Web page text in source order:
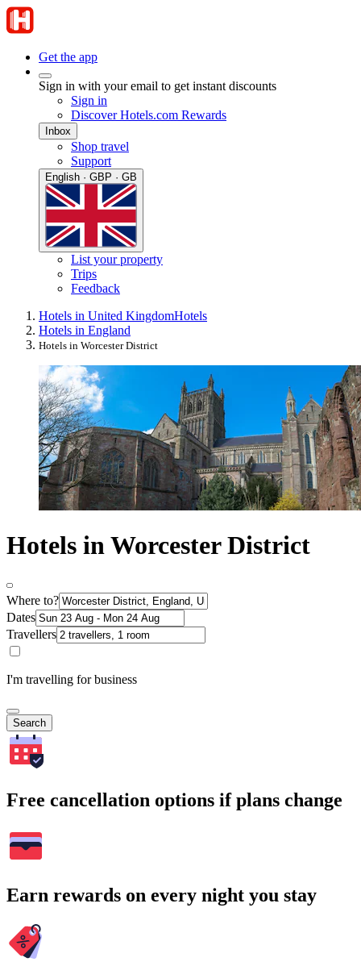
Get the app
Sign in with your email to get instant discounts
Sign in
Discover Hotels.com Rewards
Inbox
Shop travel
Support
English · GBP · GB
List your property
Trips
Feedback
Hotels in United KingdomHotels
Hotels in England
Hotels in Worcester District
Hotels in Worcester District
Where to?
Dates
Travellers
I'm travelling for business
Search
Free cancellation options if plans change
Earn rewards on every night you stay